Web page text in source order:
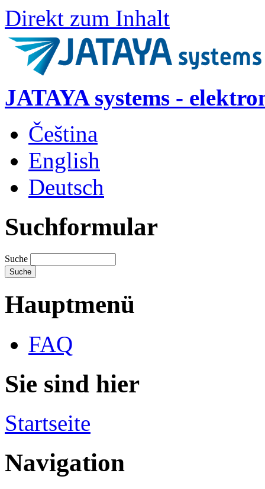
Direkt zum Inhalt
JATAYA systems -
Čeština
English
Deutsch
Suchformular
Suche
Hauptmenü
FAQ
Sie sind hier
Startseite
Navigation